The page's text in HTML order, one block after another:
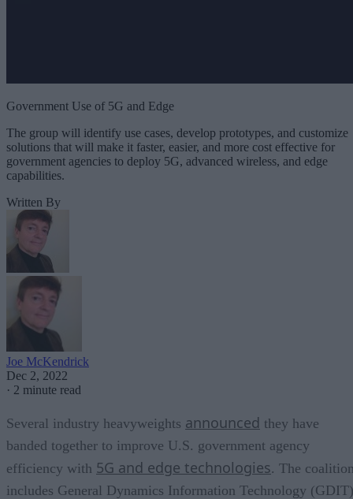
Government Use of 5G and Edge
The group will identify use cases, develop prototypes, and customize
solutions that will make it faster, easier, and more cost effective for
government agencies to deploy 5G, advanced wireless, and edge
capabilities.
Written By
Joe McKendrick
Dec 2, 2022
· 2 minute read
Several industry heavyweights announced they have
banded together to improve U.S. government agency
efficiency with 5G and edge technologies. The
includes General Dynamics Information Technology